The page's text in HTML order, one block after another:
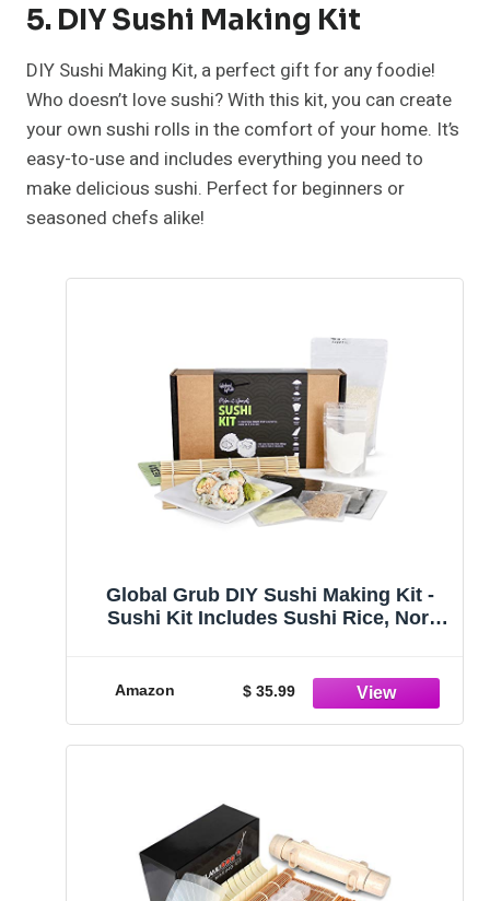
5. DIY Sushi Making Kit
DIY Sushi Making Kit, a perfect gift for any foodie!
Who doesn’t love sushi? With this kit, you can create
your own sushi rolls in the comfort of your home. It’s
easy-to-use and includes everything you need to
make delicious sushi. Perfect for beginners or
seasoned chefs alike!
Global Grub DIY Sushi Making Kit -
Sushi Kit Includes Sushi Rice, Nori
Bamboo Sushi Rolling Mat,
Instructions, Makes 48 Pieces
Amazon $ 35.99